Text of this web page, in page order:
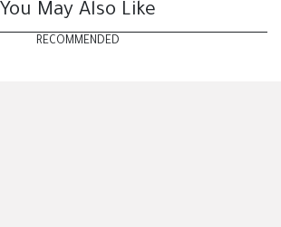
You May Also Like
RECOMMENDED